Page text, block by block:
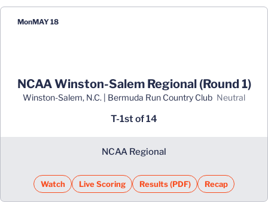
MonMAY 18
NCAA Winston-Salem Regional (Round 1)
Winston-Salem, N.C. | Bermuda Run Country Club neutral
T-1st of 14
NCAA Regional
WatchOpens in a new window
Live ScoringOpens in a new window
Results (PDF)Opens in a new
Recap